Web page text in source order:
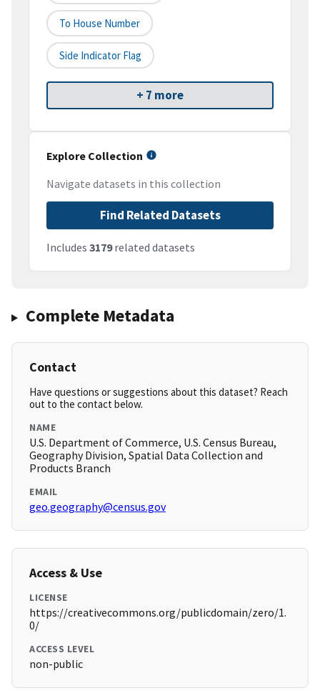
To House Number
Side Indicator Flag
+ 7 more
Explore Collection
Navigate datasets in this collection
Find Related Datasets
Includes 3179related datasets
Complete Metadata
Contact
Have questions or suggestions about this dataset? Reach
out to the contact below.
NAME
U.S. Department of Commerce, U.S. Census Bureau,
Geography Division, Spatial Data Collection and
Products Branch
EMAIL
geo.geography@census.gov
Access & Use
LICENSE
https://creativecommons.org/publicdomain/zero/1.
0/
ACCESS LEVEL
non-public